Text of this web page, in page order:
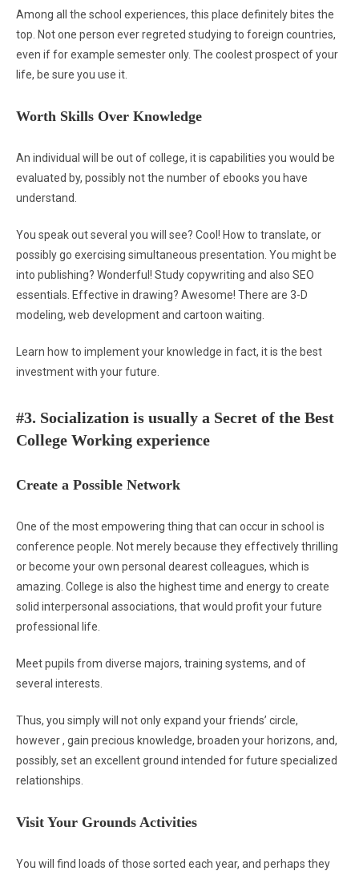
Among all the school experiences, this place definitely bites the
top. Not one person ever regreted studying to foreign countries,
even if for example semester only. The coolest prospect of your
life, be sure you use it.
Worth Skills Over Knowledge
An individual will be out of college, it is capabilities you would be
evaluated by, possibly not the number of ebooks you have
understand.
You speak out several you will see? Cool! How to translate, or
possibly go exercising simultaneous presentation. You might be
into publishing? Wonderful! Study copywriting and also SEO
essentials. Effective in drawing? Awesome! There are 3-D
modeling, web development and cartoon waiting.
Learn how to implement your knowledge in fact, it is the best
investment with your future.
#3. Socialization is usually a Secret of the Best
College Working experience
Create a Possible Network
One of the most empowering thing that can occur in school is
conference people. Not merely because they effectively thrilling
or become your own personal dearest colleagues, which is
amazing. College is also the highest time and energy to create
solid interpersonal associations, that would profit your future
professional life.
Meet pupils from diverse majors, training systems, and of
several interests.
Thus, you simply will not only expand your friends’ circle,
however , gain precious knowledge, broaden your horizons, and,
possibly, set an excellent ground intended for future specialized
relationships.
Visit Your Grounds Activities
You will find loads of those sorted each year, and perhaps they